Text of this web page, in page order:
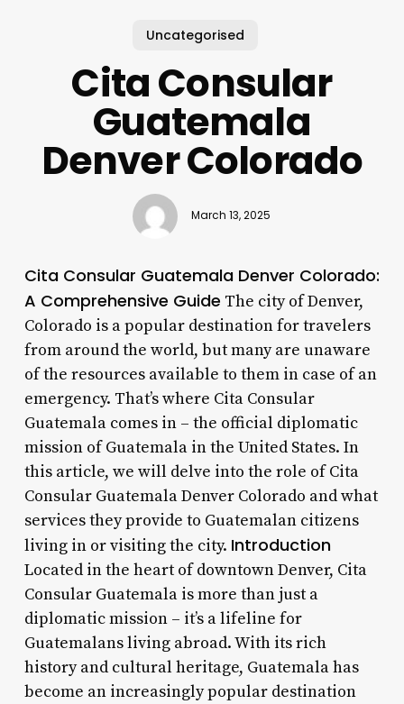
Uncategorised
Cita Consular
Guatemala
Denver Colorado
March 13, 2025
Cita Consular Guatemala Denver Colorado:
A Comprehensive Guide The city of Denver,
Colorado is a popular destination for travelers
from around the world, but many are unaware
of the resources available to them in case of an
emergency. That’s where Cita Consular
Guatemala comes in – the official diplomatic
mission of Guatemala in the United States. In
this article, we will delve into the role of Cita
Consular Guatemala Denver Colorado and what
services they provide to Guatemalan citizens
living in or visiting the city. Introduction
Located in the heart of downtown Denver, Cita
Consular Guatemala is more than just a
diplomatic mission – it’s a lifeline for
Guatemalans living abroad. With its rich
history and cultural heritage, Guatemala has
become an increasingly popular destination